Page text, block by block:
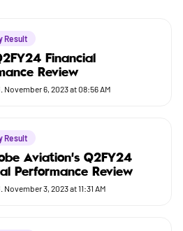
Result
Financial
Review
November 6, 2023 at 08:56 AM
Result
Aviation's Q2FY24
Performance Review
November 3, 2023 at 11:31 AM